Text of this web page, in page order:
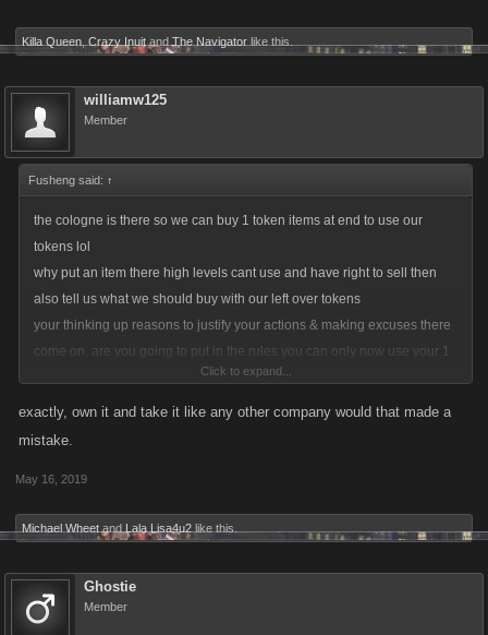
Killa Queen Crazy Inuit and The Navigator like this.
williamw125
Member
Fusheng said: ↑
the cologne is there so we can buy 1 token items at end to use our
tokens lol
why put an item there high levels cant use and have right to sell then
also tell us what we should buy with our left over tokens
your thinking up reasons to justify your actions & making excuses there
come on, are you going to put in the rules you can only now use your 1
tokens left over to buy some rubbish item that some don't use and cant
sell ? then you shut the shop so no one can sell off there unwanted
opportunity to earn FPS
it up its a business mistake is all
Click to expand...
exactly, own it and take it like any other company would that made a
mistake.
May 16, 2019
Michael Wheet and Lala Lisa4u2 like this.
Ghostie
Member